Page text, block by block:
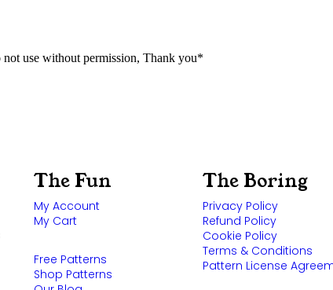
use without permission, Thank you*
The Fun
My Account
My Cart
Free Patterns
Shop Patterns
The Boring
Privacy Policy
Refund Policy
Cookie Policy
Terms & Conditions
Pattern License